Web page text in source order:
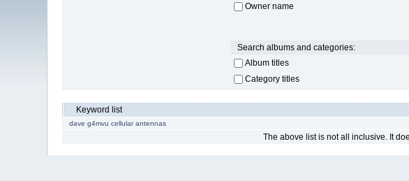
Owner name
Search albums and categories:
Album titles
Category titles
Keyword list
dave g4mvu cellular antennas
The above list is not all inclusive. It